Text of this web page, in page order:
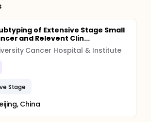
of Extensive Stage Small
and Relevent Clin...
Cancer Hospital & Institute
Stage
China